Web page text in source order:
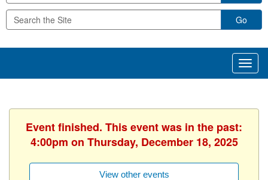
Go
Event finished. This event was in the past:
4:00pm on Thursday, December 18, 2025
View other events